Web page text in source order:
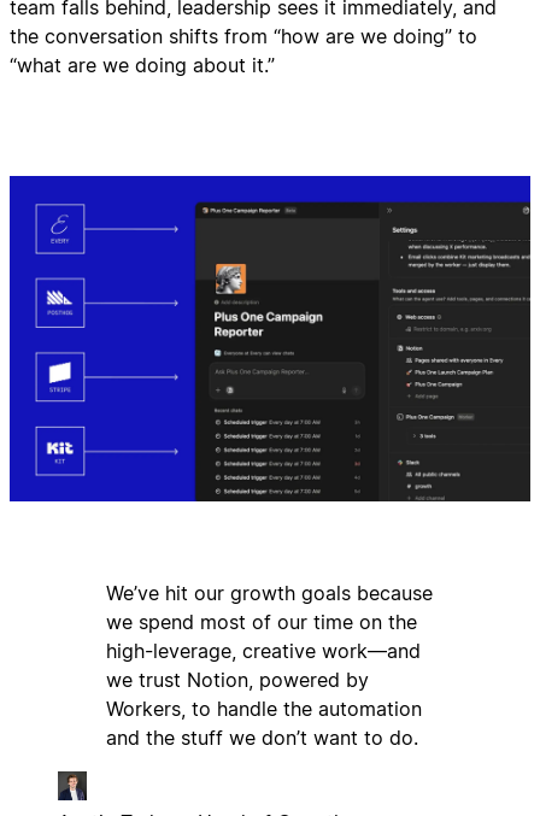
team falls behind, leadership sees it immediately, and
the conversation shifts from “how are we doing” to
“what are we doing about it.”
We’ve hit our growth goals because
we spend most of our time on the
high-leverage, creative work—and
we trust Notion, powered by
Workers, to handle the automation
and the stuff we don’t want to do.